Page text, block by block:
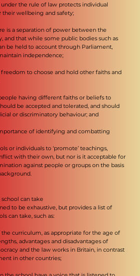
the rule of law protects individual
their wellbeing and safety;
is a separation of power between the
and that while some public bodies such as
be held to account through Parliament,
independence;
to choose and hold other faiths and
having different faiths or beliefs to
be accepted and tolerated, and should
or discriminatory behaviour; and
of identifying and combatting
or individuals to ‘promote’ teachings,
with their own, but nor is it acceptable for
against people or groups on the basis
can take
to be exhaustive, but provides a list of
can take, such as:
curriculum, as appropriate for the age of
advantages and disadvantages of
and the law works in Britain, in contrast
in other countries;